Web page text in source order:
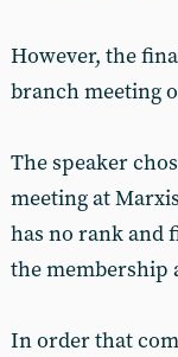
However, the
branch meeting
The speaker
meeting at
has no rank and
the membership
In order that